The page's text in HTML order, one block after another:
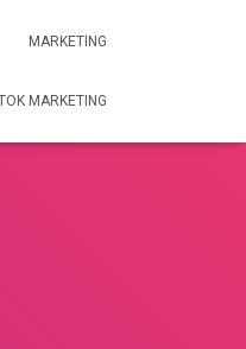
MARKETING
MARKETING